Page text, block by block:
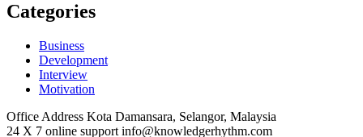
Categories
Business
Development
Interview
Motivation
Office Address Kota Damansara, Selangor, Malaysia
24 X 7 online support info@knowledgerhythm.com